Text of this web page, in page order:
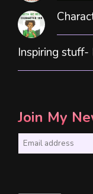
Inspiring stuff-
Join My